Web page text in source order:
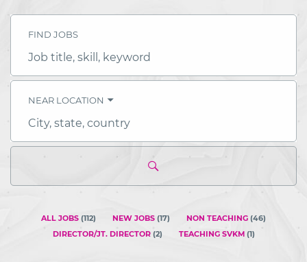
FIND JOBS
Job
skill,
NEAR LOCATION
City,
country
ALL JOBS (112) NEW JOBS (17) NON TEACHING (46)
DIRECTOR/JT. DIRECTOR (2) TEACHING SVKM (1)